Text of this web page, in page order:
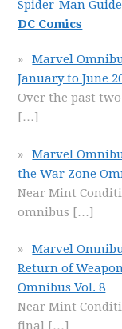
Spider-Man Guide
DC Comics
Marvel
January to June
Over the past
[…]
Marvel
the War Zone
Near Mint
omnibus […]
Marvel
Return of
Omnibus Vol. 8
Near Mint
final […]